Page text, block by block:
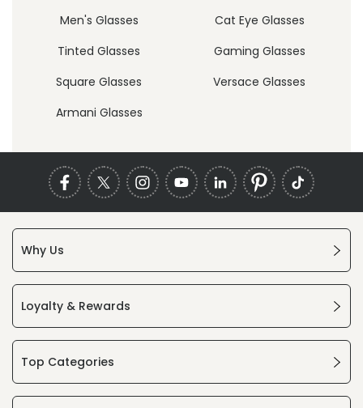
Men's Glasses
Cat Eye Glasses
Tinted Glasses
Gaming Glasses
Square Glasses
Versace Glasses
Armani Glasses
Why Us
Loyalty & Rewards
Top Categories